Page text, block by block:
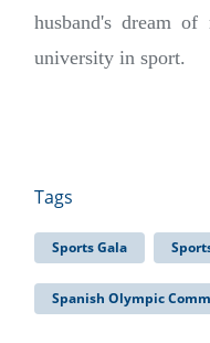
husband's dream
university in sport.
Tags
Sports Gala
Spanish Olympic